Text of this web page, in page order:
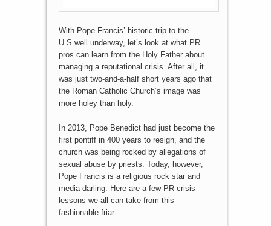
With Pope Francis’ historic trip to the
U.S.well underway, let’s look at what PR
pros can learn from the Holy Father about
managing a reputational crisis. After all, it
was just two-and-a-half short years ago that
the Roman Catholic Church’s image was
more holey than holy.
In 2013, Pope Benedict had just become the
first pontiff in 400 years to resign, and the
church was being rocked by allegations of
sexual abuse by priests. Today, however,
Pope Francis is a religious rock star and
media darling. Here are a few PR crisis
lessons we all can take from this
fashionable friar.